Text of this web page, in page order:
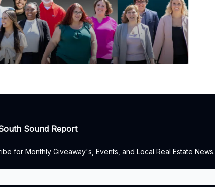
Sound Report
for Monthly Giveaway's, Events, and Local Real Estate News.